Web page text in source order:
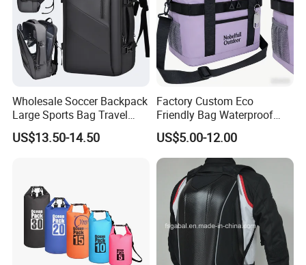
Wholesale Soccer Backpack
Large Sports Bag Travel
Backpack
US$13.50-14.50
Factory Custom Eco
Friendly Bag Waterproof
Thermal Insulated Grocery
Reusable Ice Bag Shopping
Bag Lunch Cooler Bag
US$5.00-12.00